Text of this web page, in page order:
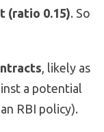
(ratio 0.15). So
, likely as
a potential
RBI policy).